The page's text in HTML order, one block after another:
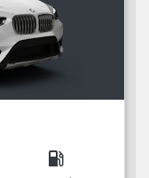
local_gas_station